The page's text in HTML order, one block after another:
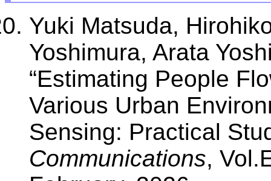
Yuki Matsuda,
Yoshimura, Arata
“Estimating People
Various Urban
Sensing: Practical
Communications,